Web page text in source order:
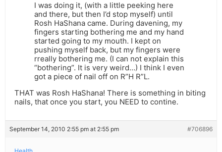
I was doing it, (with a little peeking here
and there, but then I’d stop myself) until
Rosh HaShana came. During davening, my
fingers starting bothering me and my hand
started going to my mouth. I kept on
pushing myself back, but my fingers were
rreally bothering me. (I can not explain this
“bothering”. It is very weird…) I think I even
got a piece of nail off on R”H R”L.
THAT was Rosh HaShana! There is something in biting
nails, that once you start, you NEED to contine.
September 14, 2010 2:55 pm at 2:55 pm #706896